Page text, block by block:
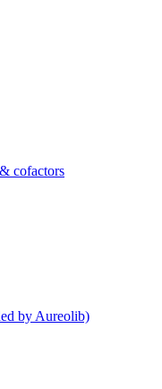
cofactors
by Aureolib)